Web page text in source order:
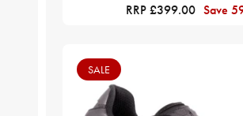
RRP £399.00 Save
SALE